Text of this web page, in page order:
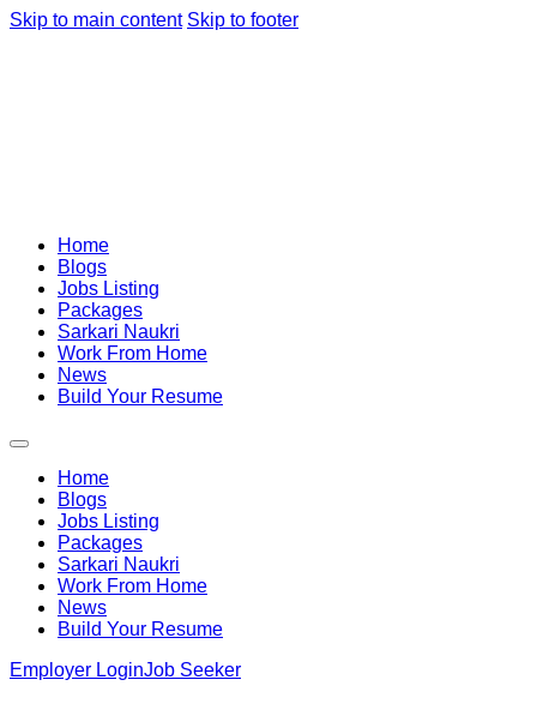
Skip to main content Skip to footer
Home
Blogs
Jobs Listing
Packages
Sarkari Naukri
Work From Home
News
Build Your Resume
Home
Blogs
Jobs Listing
Packages
Sarkari Naukri
Work From Home
News
Build Your Resume
Employer LoginJob Seeker